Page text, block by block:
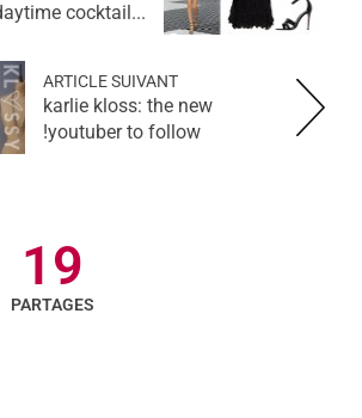
cocktail...
ARTICLE SUIVANT
karlie kloss: the new
youtuber to follow!
19
PARTAGES